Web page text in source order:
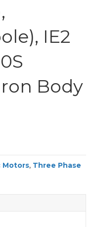
IE2
Body
Motors, Three Phase